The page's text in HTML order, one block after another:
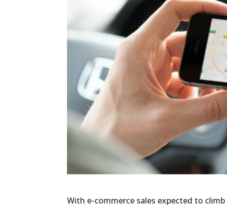
With e-commerce sales expected to climb